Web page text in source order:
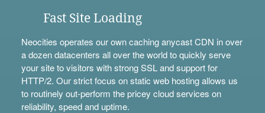
Fast Site Loading
Neocities operates our own caching anycast CDN in over
a dozen datacenters all over the world to quickly serve
your site to visitors with strong SSL and support for
HTTP/2. Our strict focus on static web hosting allows us
to routinely out-perform the pricey cloud services on
reliability, speed and uptime.